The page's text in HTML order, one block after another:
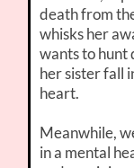
death from
whisks her
wants to hunt
her sister fall
heart.
Meanwhile,
in a mental